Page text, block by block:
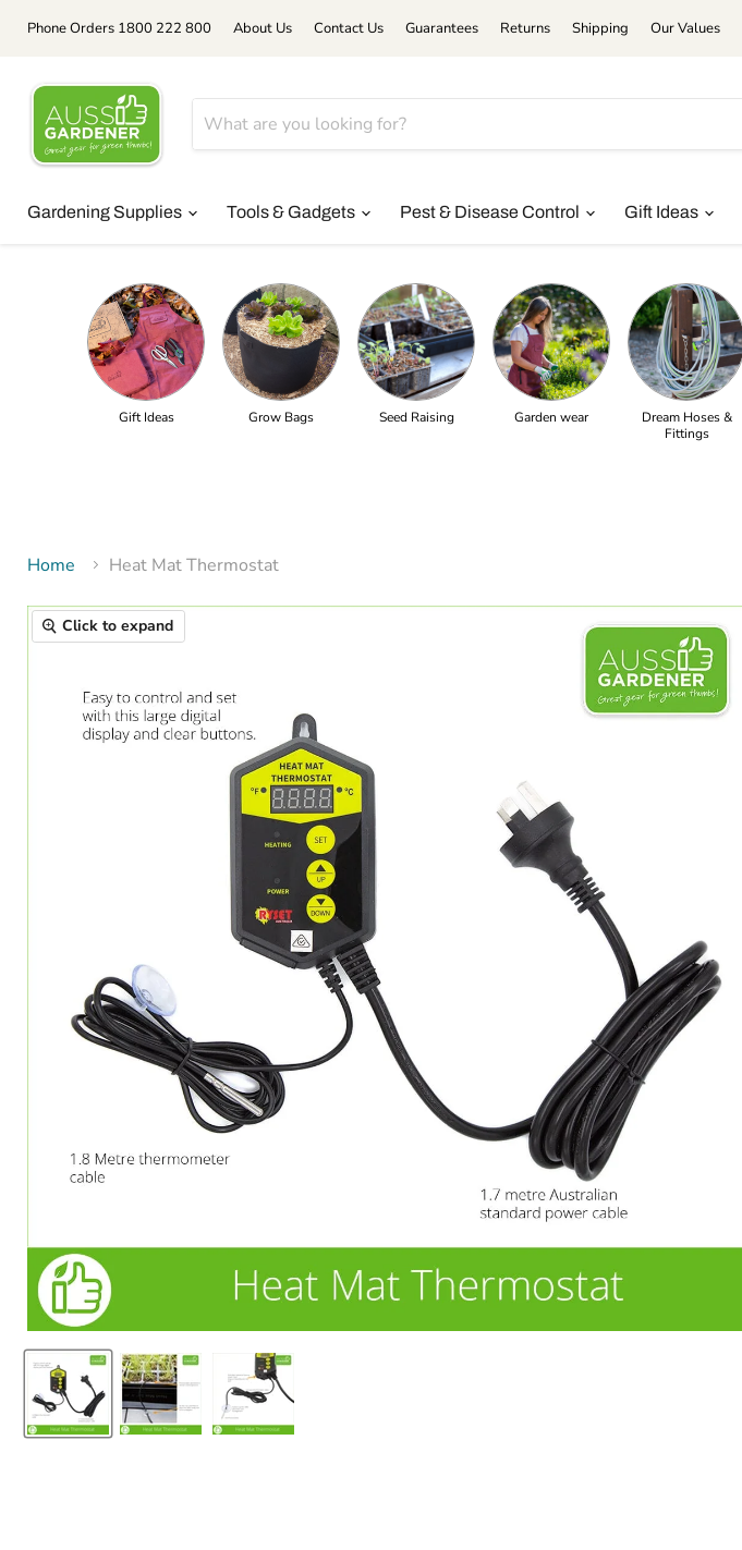
Phone Orders 1800 222 800 About Us Contact Us Guarantees Returns Shipping Our Values
Gardening Supplies Tools & Gadgets Pest & Disease Control Gift Ideas
Gift Ideas Grow Bags Seed Raising Garden wear
Dream Hoses &
Fittings
Home Heat Mat Thermostat
Click to expand